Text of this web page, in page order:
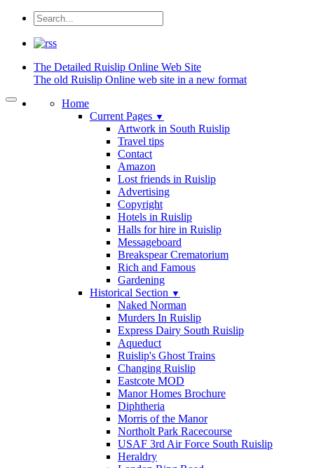
The Detailed Ruislip Online Web Site
The old Ruislip Online web site in a new format
Home
Current Pages ▼
Artwork in South Ruislip
Travel tips
Contact
Amazon
Lost friends in Ruislip
Advertising
Copyright
Hotels in Ruislip
Halls for hire in Ruislip
Messageboard
Breakspear Crematorium
Rich and Famous
Gardening
Historical Section ▼
Naked Norman
Murders In Ruislip
Express Dairy South Ruislip
Aqueduct
Ruislip's Ghost Trains
Changing Ruislip
Eastcote MOD
Manor Homes Brochure
Diphtheria
Morris of the Manor
Northolt Park Racecourse
USAF 3rd Air Force South Ruislip
Heraldry